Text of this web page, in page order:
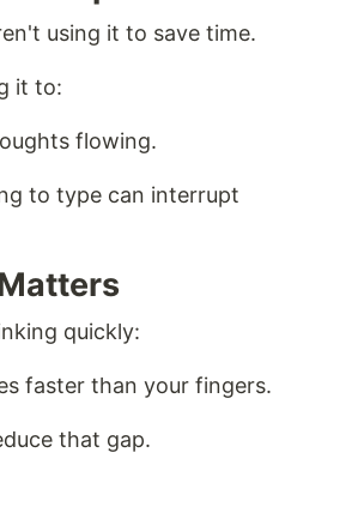
using it to save time.
it to:
flowing.
to type can interrupt
quickly:
faster than your fingers.
that gap.